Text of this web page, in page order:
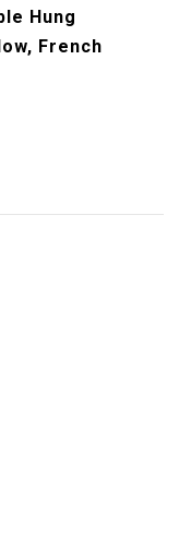
Hung
French